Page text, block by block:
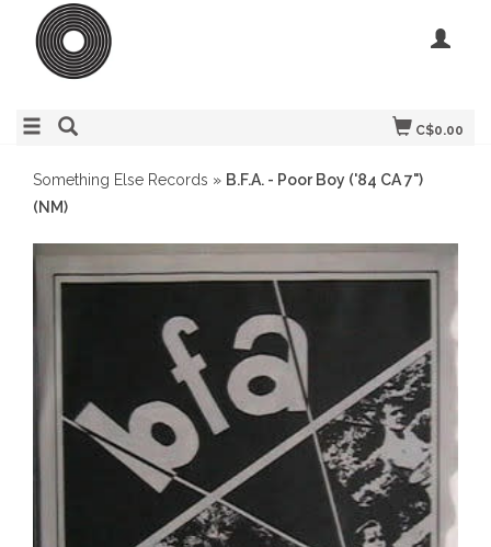
C$0.00
Something Else Records » B.F.A. - Poor Boy ('84 CA 7")
(NM)